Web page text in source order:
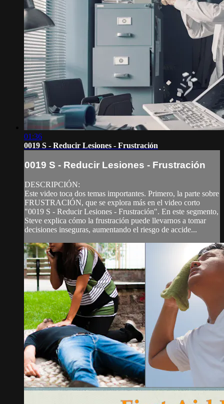
01:36
0019 S - Reducir Lesiones - Frustración
0019 S - Reducir Lesiones - Frustración
DESCRIPCIÓN:
Este video toca dos temas importantes. Primero, la parte sobre
FRUSTRACIÓN, que se explora más en el video corto
"0019 S - Reducir Lesiones - Frustración". En este segmento,
Steve explica cómo la frustración puede llevarnos a tomar
decisiones inseguras, aumentando el riesgo de accide...